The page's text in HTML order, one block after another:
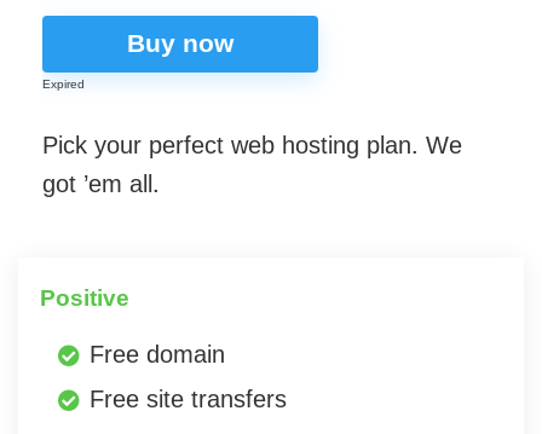
Buy now
Expired
Pick your perfect web hosting plan. We
got ’em all.
Positive
Free domain
Free site transfers